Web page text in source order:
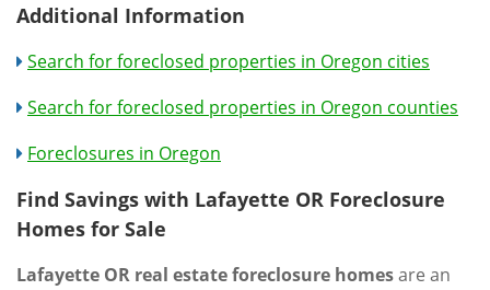
Additional Information
Search for foreclosed properties in Oregon cities
Search for foreclosed properties in Oregon counties
Foreclosures in Oregon
Find Savings with Lafayette OR Foreclosure
Homes for Sale
Lafayette OR real estate foreclosure homesare an